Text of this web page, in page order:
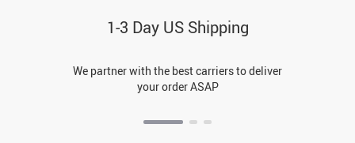
1-3 Day US Shipping
We partner with the best carriers to deliver
your order ASAP